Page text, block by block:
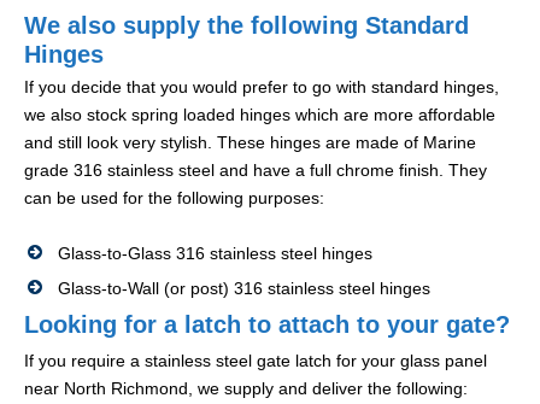
We also supply the following Standard
Hinges
If you decide that you would prefer to go with standard hinges,
we also stock spring loaded hinges which are more affordable
and still look very stylish. These hinges are made of Marine
grade 316 stainless steel and have a full chrome finish. They
can be used for the following purposes:
Glass-to-Glass 316 stainless steel hinges
Glass-to-Wall (or post) 316 stainless steel hinges
Looking for a latch to attach to your gate?
If you require a stainless steel gate latch for your glass panel
near North Richmond, we supply and deliver the following: